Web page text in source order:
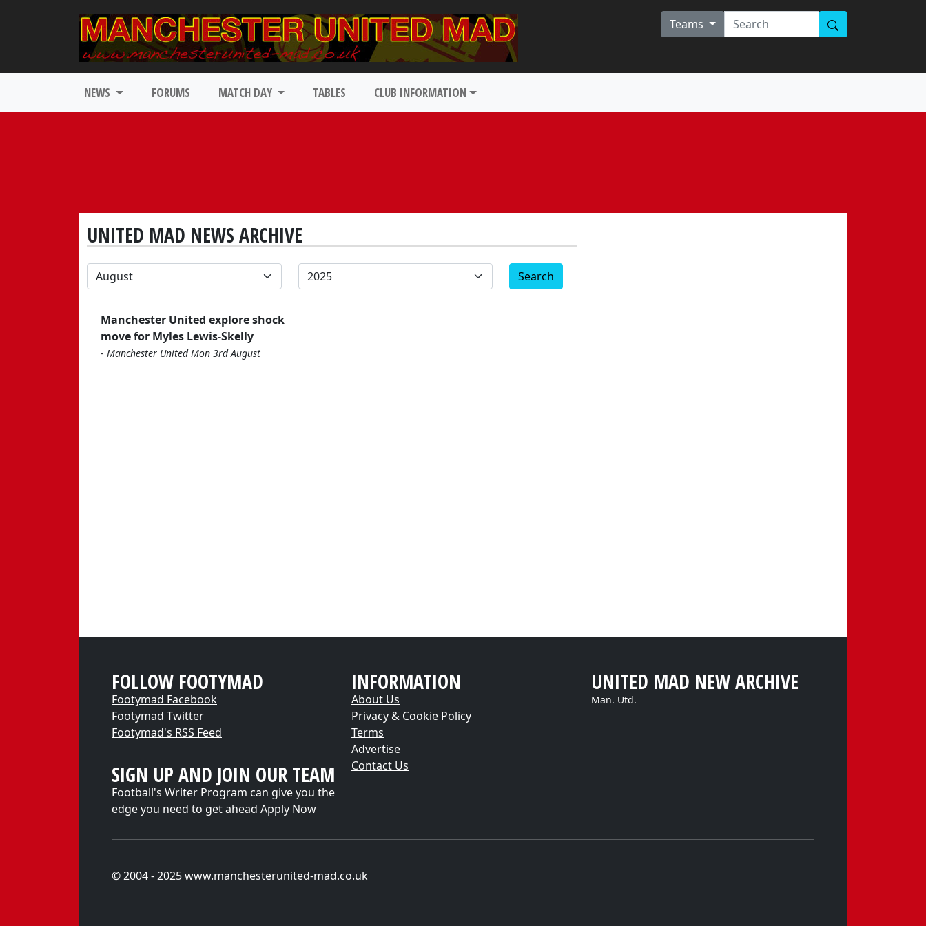
Teams
NEWS FORUMS MATCH DAY TABLES CLUB INFORMATION
UNITED MAD NEWS ARCHIVE
Search
Manchester United explore shock
move for Myles Lewis-Skelly
- Manchester United Mon 3rd August
FOLLOW FOOTYMAD
Footymad Facebook
Footymad Twitter
Footymad's RSS Feed
SIGN UP AND JOIN OUR TEAM
Football's Writer Program can give you the
edge you need to get ahead Apply Now
INFORMATION
About Us
Privacy & Cookie Policy
Terms
Advertise
Contact Us
UNITED MAD NEW ARCHIVE
Man. Utd.
© 2004 - 2025 www.manchesterunited-mad.co.uk